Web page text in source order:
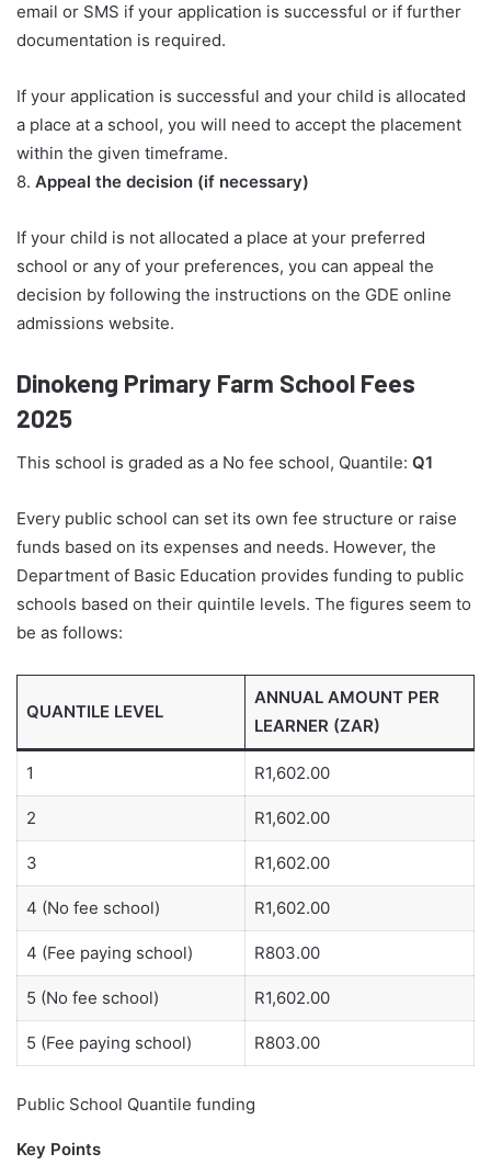
email or SMS if your application is successful or if further
documentation is required.
If your application is successful and your child is allocated
a place at a school, you will need to accept the placement
within the given timeframe.
8. Appeal the decision (if necessary)
If your child is not allocated a place at your preferred
school or any of your preferences, you can appeal the
decision by following the instructions on the GDE online
admissions website.
Dinokeng Primary Farm School Fees
2025
This school is graded as a No fee school, Quantile: Q1
Every public school can set its own fee structure or raise
funds based on its expenses and needs. However, the
Department of Basic Education provides funding to public
schools based on their quintile levels. The figures seem to
be as follows:
QUANTILE LEVEL
ANNUAL AMOUNT PER
LEARNER (ZAR)
1 R1,602.00
2 R1,602.00
3 R1,602.00
4 (No fee school) R1,602.00
4 (Fee paying school) R803.00
5 (No fee school) R1,602.00
5 (Fee paying school) R803.00
Public School Quantile funding
Key Points